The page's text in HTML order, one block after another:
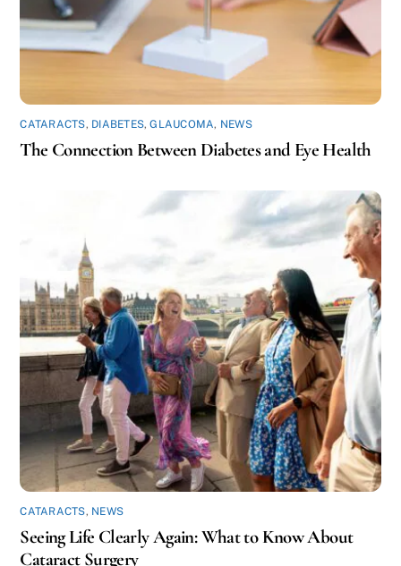
CATARACTS, DIABETES,GLAUCOMA, NEWS
The Connection Between Diabetes and Eye Health
CATARACTS, NEWS
Seeing Life Clearly Again: What to Know About
Cataract Surgery